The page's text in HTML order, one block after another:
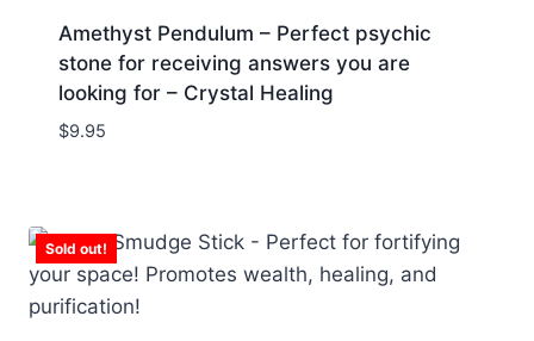
Amethyst Pendulum – Perfect psychic
stone for receiving answers you are
looking for – Crystal Healing
$9.95
Sold out!